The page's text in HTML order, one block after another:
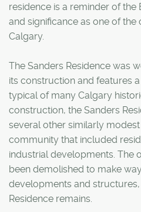
residence is a reminder of the
and significance as one of
Calgary.
The Sanders Residence was
its construction and features
typical of many Calgary
construction, the Sanders
several other similarly
community that included
industrial developments. The
been demolished to make
developments and
Residence remains.